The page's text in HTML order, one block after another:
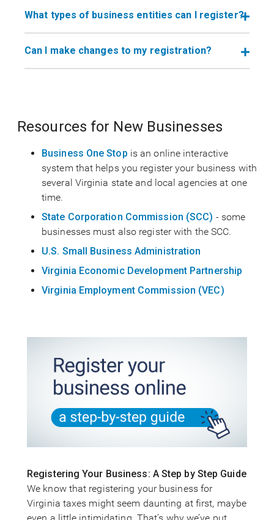
What types of business entities can I register?
Can I make changes to my registration?
Resources for New Businesses
Business One Stop is an online interactive
system that helps you register your business with
several Virginia state and local agencies at one
time.
State Corporation Commission (SCC) - some
businesses must also register with the SCC.
U.S. Small Business Administration
Virginia Economic Development Partnership
Virginia Employment Commission (VEC)
Registering Your Business: A Step by Step Guide
We know that registering your business for
Virginia taxes might seem daunting at first, maybe